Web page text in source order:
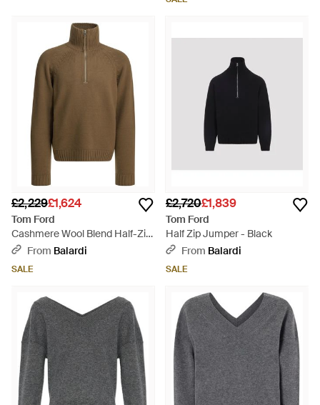
£2,229£1,624
Tom Ford
Cashmere Wool Blend Half-Zip
Jumper - Green
From Balardi
SALE
£2,720£1,839
Tom Ford
Half Zip Jumper - Black
From Balardi
SALE